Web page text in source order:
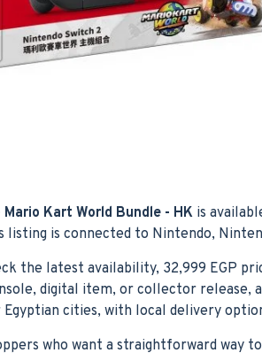
Kart World Bundle - HK is
listing is connected to Nintendo,
the latest availability, 32,999 EGP
digital item, or collector
cities, with local delivery
who want a straightforward way